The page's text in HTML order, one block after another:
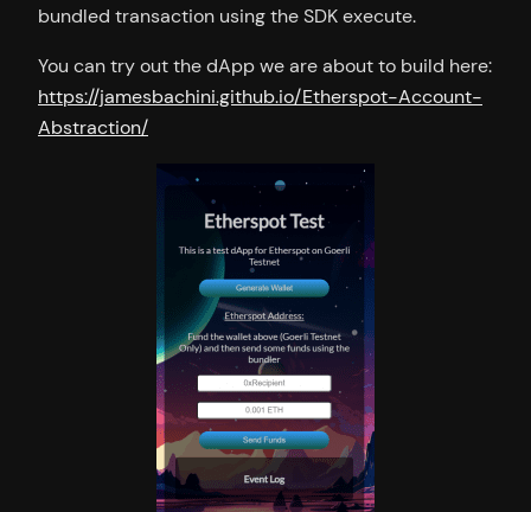
bundled transaction using the SDK execute.
You can try out the dApp we are about to build here:
https://jamesbachini.github.io/Etherspot-Account-
Abstraction/